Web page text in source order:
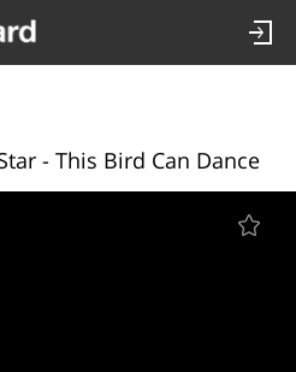
- This Bird Can Dance!